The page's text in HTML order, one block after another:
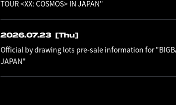
TOUR <XX: COSMOS> IN JAPAN"
2026.07.23 [Thu]
Official by drawing lots pre-sale information for
JAPAN"